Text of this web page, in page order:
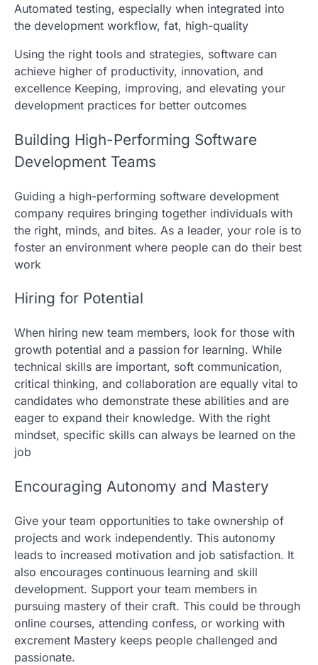
Automated testing, especially when integrated into
the development workflow, fat, high-quality
Using the right tools and strategies, software can
achieve higher of productivity, innovation, and
excellence Keeping, improving, and elevating your
development practices for better outcomes
Building High-Performing Software
Development Teams
Guiding a high-performing software development
company requires bringing together individuals with
the right, minds, and bites. As a leader, your role is to
foster an environment where people can do their best
work
Hiring for Potential
When hiring new team members, look for those with
growth potential and a passion for learning. While
technical skills are important, soft communication,
critical thinking, and collaboration are equally vital to
candidates who demonstrate these abilities and are
eager to expand their knowledge. With the right
mindset, specific skills can always be learned on the
job
Encouraging Autonomy and Mastery
Give your team opportunities to take ownership of
projects and work independently. This autonomy
leads to increased motivation and job satisfaction. It
also encourages continuous learning and skill
development. Support your team members in
pursuing mastery of their craft. This could be through
online courses, attending confess, or working with
excrement Mastery keeps people challenged and
passionate.